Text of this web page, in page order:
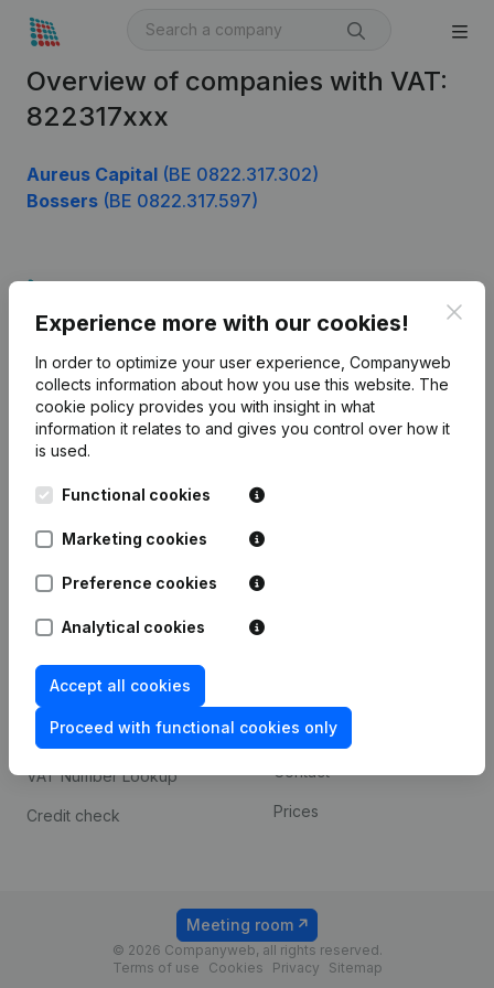
Overview of companies with VAT:
822317xxx
Aureus Capital (BE 0822.317.302)
Bossers (BE 0822.317.597)
Experience more with our cookies!
In order to optimize your user experience, Companyweb
collects information about how you use this website. The
cookie policy provides you with insight in what
information it relates to and gives you control over how it
is used.
Functional cookies
Marketing cookies
Preference cookies
Analytical cookies
Accept all cookies
Proceed with functional cookies only
English
Kantorenpark Everest
248D,
Company information
Monitoring
International search
prevention
Consult financial
statements
VAT Number Lookup
Credit check
Payment experience
Contact
Prices
© 2026 Companyweb, all rights reserved.
Terms of use
Cookies Privacy Sitemap
Meeting room